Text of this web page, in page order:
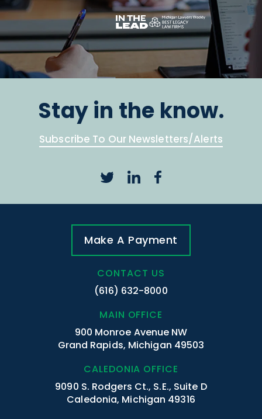
Stay in the know.
Subscribe To Our Newsletters/Alerts
Make A Payment
CONTACT US
(616) 632-8000
MAIN OFFICE
900 Monroe Avenue NW
Grand Rapids, Michigan 49503
CALEDONIA OFFICE
9090 S. Rodgers Ct., S.E., Suite D
Caledonia, Michigan 49316